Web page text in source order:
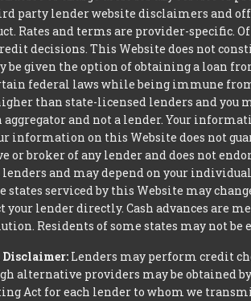
party lender website disclaimers and
Rates and terms are provider-specific.
decisions. This Website does not
be given the option of obtaining a loan
federal laws while being immune
than state-licensed lenders and
aggregator and not a lender. Your
information on this Website does not
or broker of any lender and does not
lenders and may depend on your
states serviced by this Website may
your lender directly. Cash advances are
Residents of some states may not
Disclaimer: Lenders may perform credit
alternative providers may be obtained
Act for each lender to whom we